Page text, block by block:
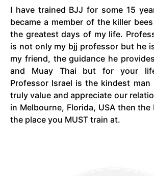
I have trained BJJ for some 15
became a member of the killer
the greatest days of my life.
is not only my bjj professor but he
my friend, the guidance he
and Muay Thai but for your
Professor Israel is the kindest man
truly value and appreciate our
in Melbourne, Florida, USA then the
the place you MUST train at.